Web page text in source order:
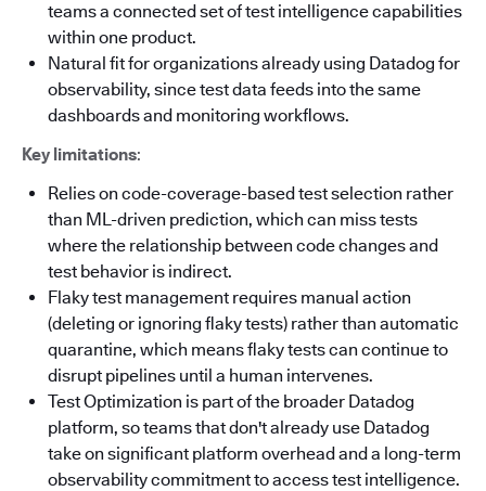
teams a connected set of test intelligence capabilities
within one product.
Natural fit for organizations already using Datadog for
observability, since test data feeds into the same
dashboards and monitoring workflows.
Key limitations:
Relies on code-coverage-based test selection rather
than ML-driven prediction, which can miss tests
where the relationship between code changes and
test behavior is indirect.
Flaky test management requires manual action
(deleting or ignoring flaky tests) rather than automatic
quarantine, which means flaky tests can continue to
disrupt pipelines until a human intervenes.
Test Optimization is part of the broader Datadog
platform, so teams that don't already use Datadog
take on significant platform overhead and a long-term
observability commitment to access test intelligence.